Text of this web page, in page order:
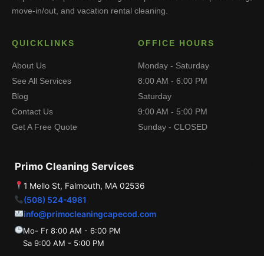
move-in/out, and vacation rental cleaning.
QUICKLINKS
About Us
See All Services
Blog
Contact Us
Get A Free Quote
OFFICE HOURS
Monday - Saturday
8:00 AM - 6:00 PM
Saturday
9:00 AM - 5:00 PM
Sunday - CLOSED
Primo Cleaning Services
1 Mello St, Falmouth, MA 02536
(508) 524-4981
info@primocleaningcapecod.com
Mo- Fr 8:00 AM - 6:00 PM
Sa 9:00 AM - 5:00 PM